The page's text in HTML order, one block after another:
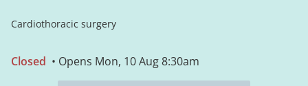
Cardiothoracic surgery
Closed • Opens Mon, 10 Aug 8:30am